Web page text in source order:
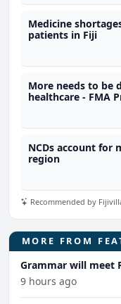
Medicine
patients in Fiji
More needs to be
healthcare - FMA
NCDs account for
region
Recommended by
MORE FROM
Grammar will meet
9 hours ago